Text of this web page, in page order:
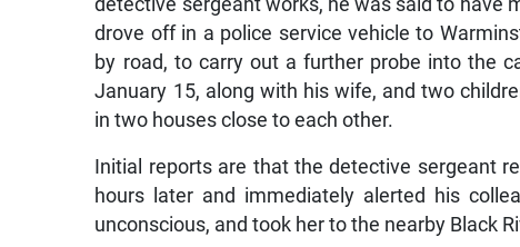
drove off in a police service vehicle to
by road, to carry out a further probe into the
January 15, along with his wife, and two
in two houses close to each other.
Initial reports are that the detective sergeant
hours later and immediately alerted his
unconscious, and took her to the nearby Black